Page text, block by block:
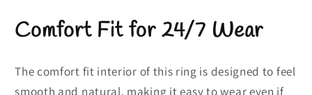
Comfort Fit for 24/7 Wear
The comfort fit interior of this ring is designed to feel
smooth and natural, making it easy to wear even if